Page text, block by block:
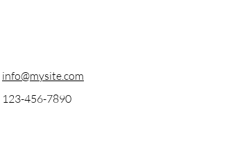
info@mysite.com
123-456-7890